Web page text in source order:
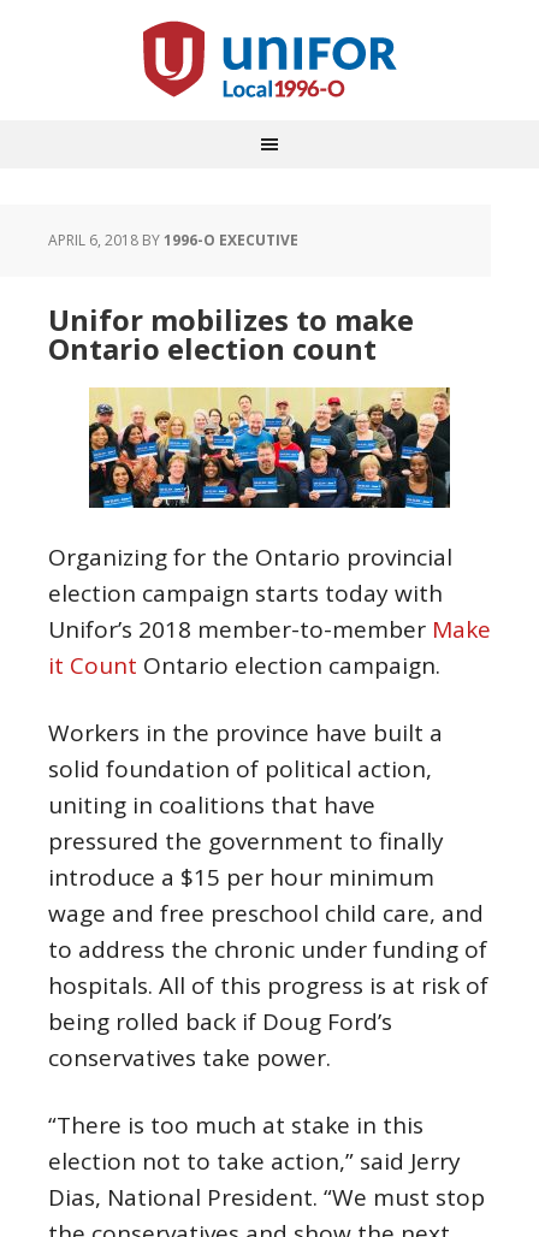
APRIL 6, 2018 BY1996-O EXECUTIVE
Unifor mobilizes to make
Ontario election count
Organizing for the Ontario provincial
election campaign starts today with
Unifor’s 2018 member-to-member Make
it Count Ontario election campaign.
Workers in the province have built a
solid foundation of political action,
uniting in coalitions that have
pressured the government to finally
introduce a $15 per hour minimum
wage and free preschool child care, and
to address the chronic under funding of
hospitals. All of this progress is at risk of
being rolled back if Doug Ford’s
conservatives take power.
“There is too much at stake in this
election not to take action,” said Jerry
Dias, National President. “We must stop